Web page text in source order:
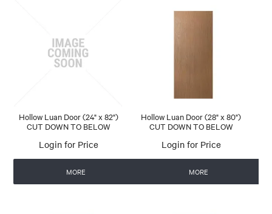
Hollow Luan Door (24" x 82")
CUT DOWN TO BELOW
Login for Price
MORE
Hollow Luan Door (28" x 80")
CUT DOWN TO BELOW
Login for Price
MORE